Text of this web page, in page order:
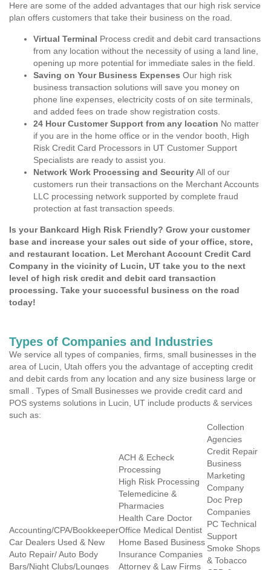
Here are some of the added advantages that our high risk service
plan offers customers that take their business on the road.
Virtual Terminal Process credit and debit card transactions
from any location without the necessity of using a land line,
opening up more potential for immediate sales in the field.
Saving on Your Business Expenses Our high risk
business transaction solutions will save you money on
phone line expenses, electricity costs of on site terminals,
and added fees on trade show registration costs.
24 Hour Customer Support from any location No matter
if you are in the home office or in the vendor booth, High
Risk Credit Card Processors in UT Customer Support
Specialists are ready to assist you.
Network Work Processing and SecurityAll of our
customers run their transactions on the Merchant Accounts
LLC processing network supported by complete fraud
protection at fast transaction speeds.
Is your Bankcard High Risk Friendly? Grow your customer
base and increase your sales out side of your office, store,
and restaurant location. Let Merchant Account Credit Card
Company in the vicinity of Lucin, UT take you to the next
level of high risk credit and debit card transaction
processing. Take your successful business on the road
today!
Types of Companies and Industries
We service all types of companies, firms, small businesses in the
area of Lucin, Utah offers you the advantage of accepting credit
and debit cards from any location and any size business large or
small . Types of Small Businesses we provide credit card and
POS systems solutions in Lucin, UT include products & services
such as:
Accounting/CPA/Bookkeeper
Car Dealers Used & New
Auto Repair/ Auto Body
Bars/Night Clubs/Lounges
ACH & Echeck
Processing
High Risk Processing
Telemedicine &
Pharmacies
Health Care Doctor
Office Medical Dentist
Home Based Business
Insurance Companies
Attorney & Law Firms
Collection
Agencies
Credit Repair
Business
Marketing
Company
Doc Prep
Companies
PC Technical
Support
Smoke Shops
& Tobacco